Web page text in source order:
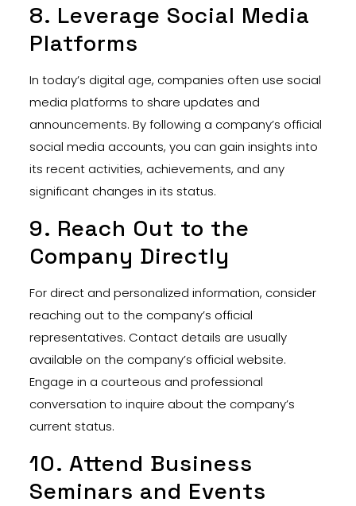
8. Leverage Social Media
Platforms
In today’s digital age, companies often use social
media platforms to share updates and
announcements. By following a company’s official
social media accounts, you can gain insights into
its recent activities, achievements, and any
significant changes in its status.
9. Reach Out to the
Company Directly
For direct and personalized information, consider
reaching out to the company’s official
representatives. Contact details are usually
available on the company’s official website.
Engage in a courteous and professional
conversation to inquire about the company’s
current status.
10. Attend Business
Seminars and Events